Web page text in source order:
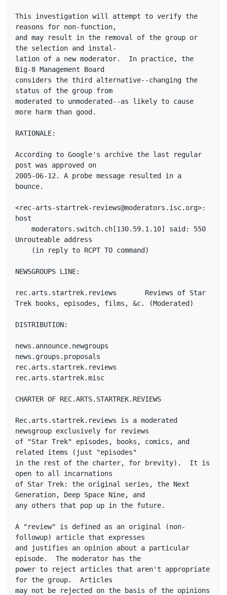
This investigation will attempt to verify the
reasons for non-function,
and may result in the removal of the group or
the selection and instal-
lation of a new moderator.  In practice, the
Big-8 Management Board
considers the third alternative--changing the
status of the group from
moderated to unmoderated--as likely to cause
more harm than good.
RATIONALE:
According to Google's archive the last regular
post was approved on
2005-06-12. A probe message resulted in a
bounce.
<rec-arts-startrek-reviews@moderators.isc.org>:
host
Unrouteable address
NEWSGROUPS LINE:
rec.arts.startrek.reviews	Reviews of Star
Trek books, episodes, films, &c. (Moderated)
DISTRIBUTION:
news.announce.newgroups
news.groups.proposals
rec.arts.startrek.reviews
rec.arts.startrek.misc
CHARTER OF REC.ARTS.STARTREK.REVIEWS
Rec.arts.startrek.reviews is a moderated
newsgroup exclusively for reviews
of "Star Trek" episodes, books, comics, and
related items (just "episodes"
in the rest of the charter, for brevity).  It is
open to all incarnations
of Star Trek: the original series, the Next
Generation, Deep Space Nine, and
any others that pop up in the future.
A "review" is defined as an original (non-
followup) article that expresses
and justifies an opinion about a particular
episode.  The moderator has the
power to reject articles that aren't appropriate
for the group.  Articles
may not be rejected on the basis of the opinions